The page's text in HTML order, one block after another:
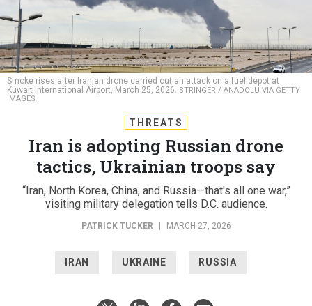
Smoke rises after Iranian drone carried out an attack on a fuel depot at
Kuwait International Airport, March 25, 2026. STRINGER / ANADOLU VIA GETTY
IMAGES
THREATS
Iran is adopting Russian drone
tactics, Ukrainian troops say
“Iran, North Korea, China, and Russia—that's all one war,”
visiting military delegation tells D.C. audience.
PATRICK TUCKER MARCH 27, 2026
IRAN UKRAINE RUSSIA